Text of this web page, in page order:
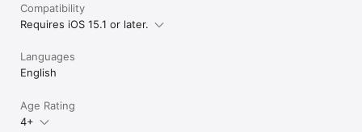
Compatibility
Requires iOS 15.1 or later.
Languages
English
Age Rating
4+